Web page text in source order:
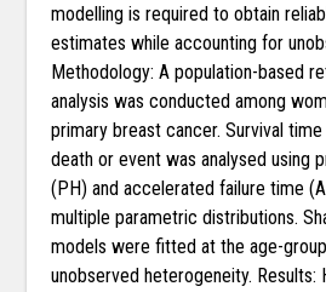
modelling is required to obtain
estimates while accounting for
Methodology: A population-based
analysis was conducted among
primary breast cancer. Survival
death or event was analysed using
(PH) and accelerated failure time
multiple parametric distributions.
models were fitted at the age-
unobserved heterogeneity. Results: